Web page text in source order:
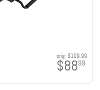
orig: $109.99
$8899